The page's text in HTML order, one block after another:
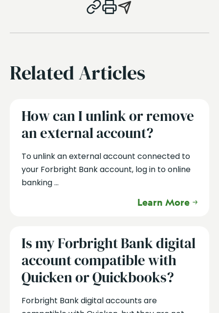
Related Articles
How can I unlink or remove
an external account?
To unlink an external account connected to
your Forbright Bank account, log in to online
banking ...
Learn More
Is my Forbright Bank digital
account compatible with
Quicken or Quickbooks?
Forbright Bank digital accounts are